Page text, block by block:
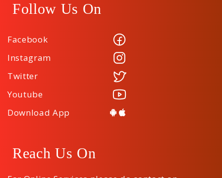
Follow Us On
Facebook
Instagram
Twitter
Youtube
Download App
Reach Us On